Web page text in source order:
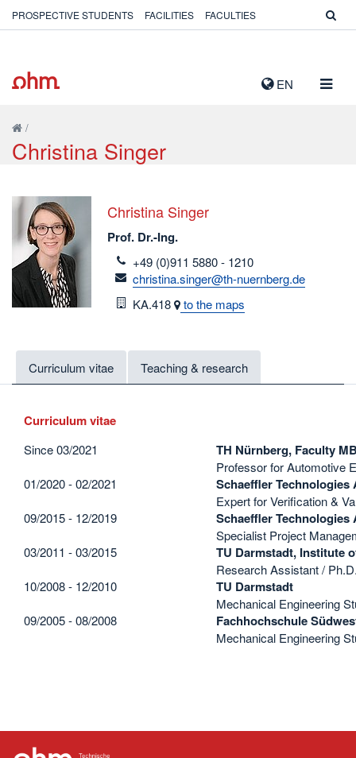
EN
PROSPECTIVE STUDENTS FACILITIES FACULTIES
/
Christina Singer
Christina Singer
Prof. Dr.-Ing.
telefon
+49 (0)911 5880 - 1210
email
christina.singer@th-nuernberg.de
Room
KA.418 to the maps
Curriculum vitae Teaching & research
Curriculum vitae
Since 03/2021 TH Nürnberg, Faculty
Professor for Automotive
01/2020 - 02/2021
Schaeffler Technologies
Expert for Verification &
09/2015 - 12/2019
Schaeffler Technologies
Specialist Project
03/2011 - 03/2015
TU Darmstadt, Institute
Research Assistant /
10/2008 - 12/2010
TU Darmstadt
Mechanical Engineering
09/2005 - 08/2008
Fachhochschule
Mechanical Engineering